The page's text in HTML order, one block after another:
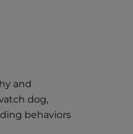
and
dog,
behaviors